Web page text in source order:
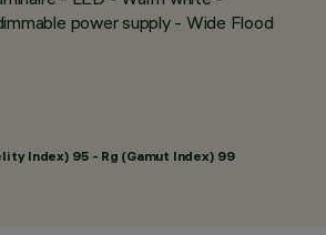
power supply - Wide Flood
Index) 95 - Rg (Gamut Index) 99